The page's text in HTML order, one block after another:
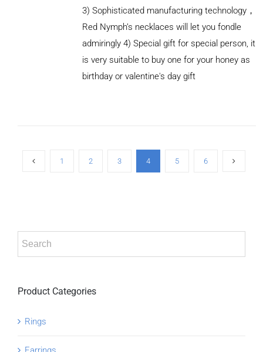
3) Sophisticated manufacturing technology，
Red Nymph’s necklaces will let you fondle
admiringly 4) Special gift for special person, it
is very suitable to buy one for your honey as
birthday or valentine's day gift
1 2 3 4 5 6
Product Categories
Rings